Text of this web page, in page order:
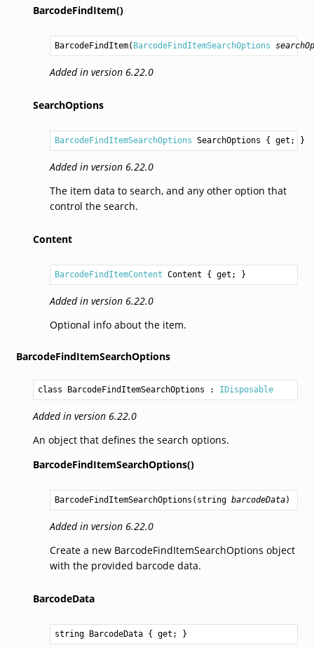
BarcodeFindItem()
BarcodeFindItem( BarcodeFindItemSearchOptions
Added in version 6.22.0
SearchOptions
BarcodeFindItemSearchOptions SearchOptions { get; }
Added in version 6.22.0
The item data to search, and any other option that
control the search.
Content
BarcodeFindItemContent Content { get; }
Added in version 6.22.0
Optional info about the item.
BarcodeFindItemSearchOptions
class BarcodeFindItemSearchOptions : IDisposable
Added in version 6.22.0
An object that defines the search options.
BarcodeFindItemSearchOptions()
BarcodeFindItemSearchOptions ( string barcodeData)
Added in version 6.22.0
Create a new BarcodeFindItemSearchOptions object
with the provided barcode data.
BarcodeData
string BarcodeData { get; }